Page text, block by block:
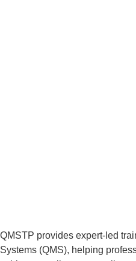
QMSTP provides expert-led
Systems (QMS), helping